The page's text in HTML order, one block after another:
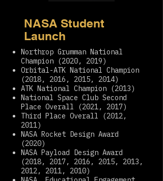
NASA Student
Launch
Northrop Grumman National
Champion (2020, 2019)
Orbital-ATK National Champion
(2018, 2016, 2015, 2014)
ATK National Champion (2013)
National Space Club Second
Place Overall (2021, 2017)
Third Place Overall (2012,
2011)
NASA Rocket Design Award
(2020)
NASA Payload Design Award
(2018, 2017, 2016, 2015, 2013,
2012, 2011, 2010)